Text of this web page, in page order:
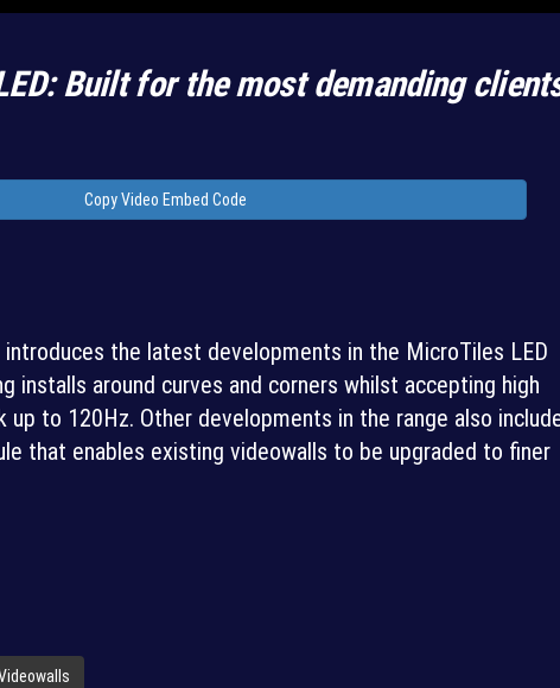
Built for the most demanding
Copy Video Embed Code
introduces the latest developments in the MicroTiles LED
installs around curves and corners whilst accepting high
up to 120Hz. Other developments in the range also
that enables existing videowalls to be upgraded to finer